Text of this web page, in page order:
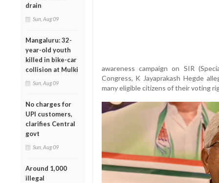
drain
Sun, Aug 09
Mangaluru: 32-
year-old youth
killed in bike-car
collision at Mulki
Sun, Aug 09
No charges for
UPI customers,
clarifies Central
govt
Sun, Aug 09
Around 1,000
illegal
awareness campaign on SIR
Congress, K Jayaprakash Hegde
many eligible citizens of their voting